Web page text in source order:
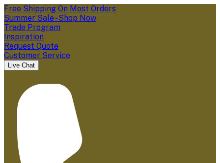
Free Shipping On Most Orders
Summer Sale - Shop Now
Trade Program
Inspiration
Request Quote
Customer Service
Live Chat